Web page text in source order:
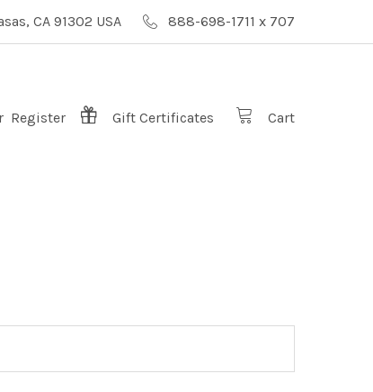
CA 91302 USA 888-698-1711 x 707
Register Gift Certificates Cart